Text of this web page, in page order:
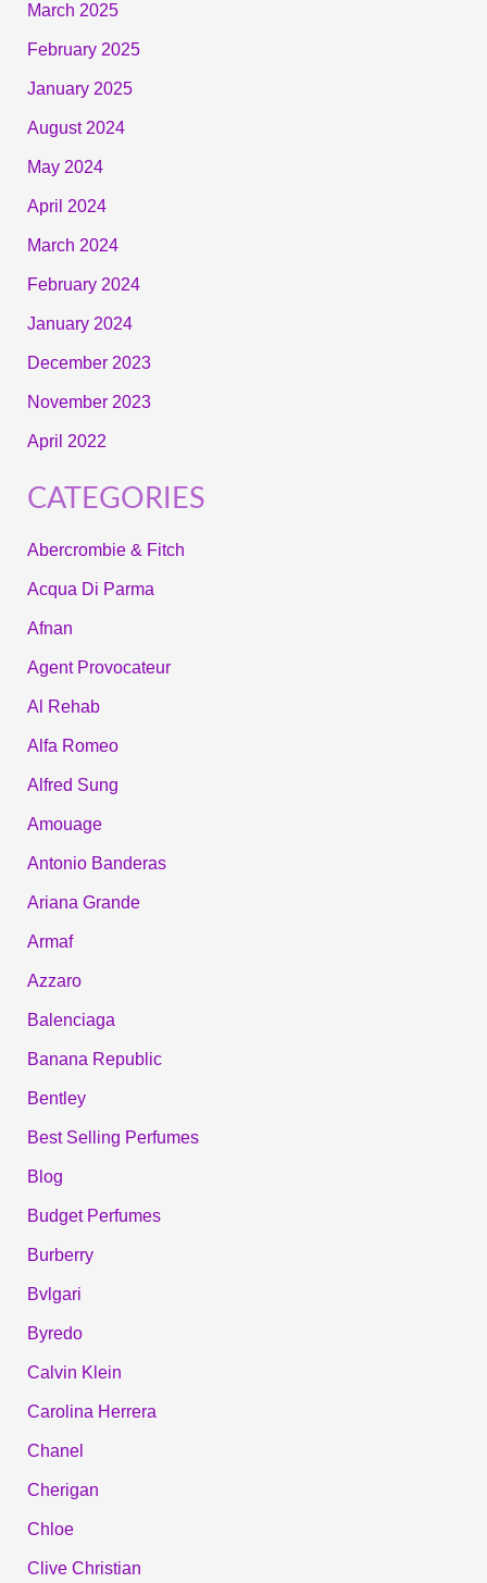
March 2025
February 2025
January 2025
August 2024
May 2024
April 2024
March 2024
February 2024
January 2024
December 2023
November 2023
April 2022
CATEGORIES
Abercrombie & Fitch
Acqua Di Parma
Afnan
Agent Provocateur
Al Rehab
Alfa Romeo
Alfred Sung
Amouage
Antonio Banderas
Ariana Grande
Armaf
Azzaro
Balenciaga
Banana Republic
Bentley
Best Selling Perfumes
Blog
Budget Perfumes
Burberry
Bvlgari
Byredo
Calvin Klein
Carolina Herrera
Chanel
Cherigan
Chloe
Clive Christian